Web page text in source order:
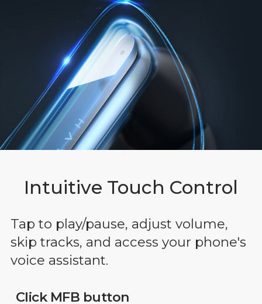
Intuitive Touch Control
Tap to play/pause, adjust volume,
skip tracks, and access your phone's
voice assistant.
Click MFB button